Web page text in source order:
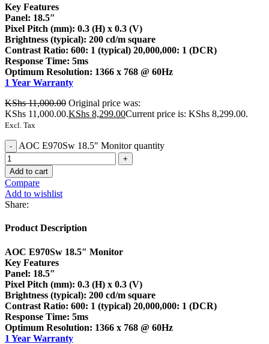
Key Features
Panel: 18.5″
Pixel Pitch (mm): 0.3 (H) x 0.3 (V)
Brightness (typical): 200 cd/m square
Contrast Ratio: 600: 1 (typical) 20,000,000: 1 (DCR)
Response Time: 5ms
Optimum Resolution: 1366 x 768 @ 60Hz
1 Year Warranty
KShs11,000.00 Original price was:
KShs 11,000.00.KShs 8,299.00Current price is: KShs 8,299.00.
Excl. Tax
AOC E970Sw 18.5″ Monitor quantity
Add to cart
Compare
Add to wishlist
Share:
Product Description
AOC E970Sw 18.5″ Monitor
Key Features
Panel: 18.5″
Pixel Pitch (mm): 0.3 (H) x 0.3 (V)
Brightness (typical): 200 cd/m square
Contrast Ratio: 600: 1 (typical) 20,000,000: 1 (DCR)
Response Time: 5ms
Optimum Resolution: 1366 x 768 @ 60Hz
1 Year Warranty